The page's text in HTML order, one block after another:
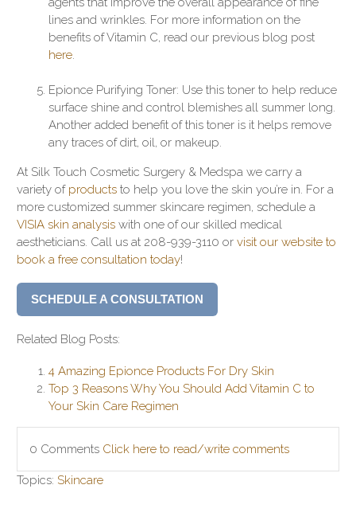
lines and wrinkles. For more information on the
benefits of Vitamin C, read our previous blog post
here.
Epionce Purifying Toner: Use this toner to help reduce
surface shine and control blemishes all summer long.
Another added benefit of this toner is it helps remove
any traces of dirt, oil, or makeup.
At Silk Touch Cosmetic Surgery & Medspa we carry a
variety of products to help you love the skin you’re in. For a
more customized summer skincare regimen, schedule a
VISIA skin analysis with one of our skilled medical
aestheticians. Call us at 208-939-3110 or visit our website to
book a free consultation today!
SCHEDULE A CONSULTATION
Related Blog Posts:
4 Amazing Epionce Products For Dry Skin
Top 3 Reasons Why You Should Add Vitamin C to
Your Skin Care Regimen
0 Comments Click here to read/write comments
Topics: Skincare